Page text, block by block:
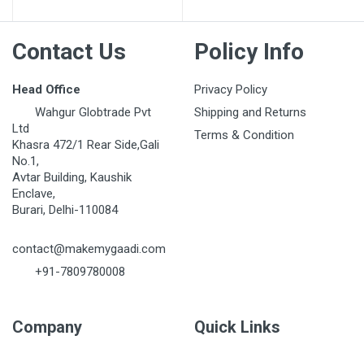
Contact Us
Head Office
Wahgur Globtrade Pvt
Ltd
Khasra 472/1 Rear Side,Gali
No.1,
Avtar Building, Kaushik
Enclave,
Burari, Delhi-110084
contact@makemygaadi.com
+91-7809780008
Policy Info
Privacy Policy
Shipping and Returns
Terms & Condition
Company Quick Links